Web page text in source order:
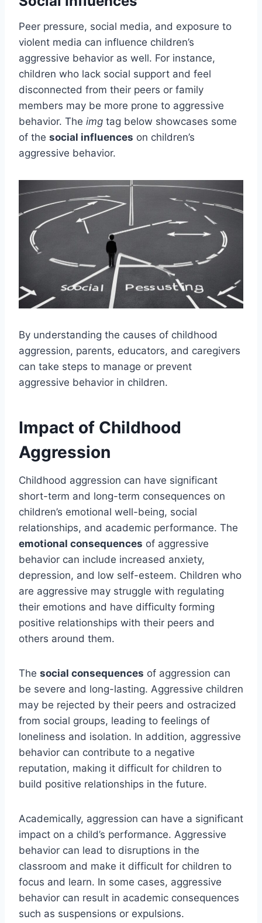
Peer pressure, social media, and exposure to
violent media can influence children’s
aggressive behavior as well. For instance,
children who lack social support and feel
disconnected from their peers or family
members may be more prone to aggressive
behavior. The img tag below showcases some
of the social influences on children’s
aggressive behavior.
By understanding the causes of childhood
aggression, parents, educators, and caregivers
can take steps to manage or prevent
aggressive behavior in children.
Impact of Childhood
Aggression
Childhood aggression can have significant
short-term and long-term consequences on
children’s emotional well-being, social
relationships, and academic performance. The
emotional consequences of aggressive
behavior can include increased anxiety,
depression, and low self-esteem. Children who
are aggressive may struggle with regulating
their emotions and have difficulty forming
positive relationships with their peers and
others around them.
The social consequences of aggression can
be severe and long-lasting. Aggressive children
may be rejected by their peers and ostracized
from social groups, leading to feelings of
loneliness and isolation. In addition, aggressive
behavior can contribute to a negative
reputation, making it difficult for children to
build positive relationships in the future.
Academically, aggression can have a significant
impact on a child’s performance. Aggressive
behavior can lead to disruptions in the
classroom and make it difficult for children to
focus and learn. In some cases, aggressive
behavior can result in academic consequences
such as suspensions or expulsions.